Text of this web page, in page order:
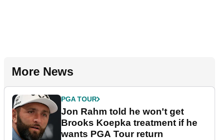
More News
PGA TOUR
Jon Rahm told he won't get
Brooks Koepka treatment if he
wants PGA Tour return